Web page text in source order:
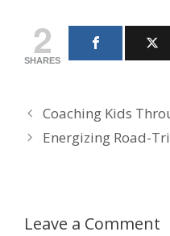
2
SHARES
Coaching Kids
Energizing Road-
Leave a Comment